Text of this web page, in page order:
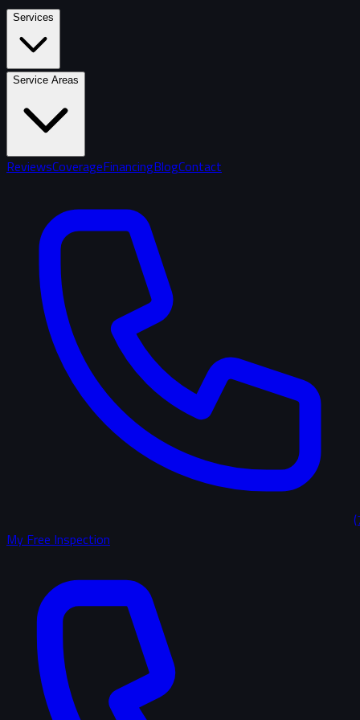
Services
Service Areas
ReviewsCoverageFinancingBlogContact
My Free Inspection